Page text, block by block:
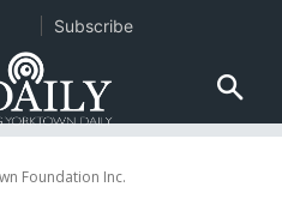
Foundation Inc.
Subscribe